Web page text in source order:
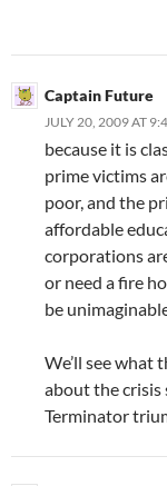
Captain Future
JULY 20, 2009 AT
because it is
prime victims
poor, and the
affordable
corporations
or need a fire
be
We’ll see what
about the crisis
Terminator